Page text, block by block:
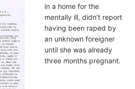
in a home for the
mentally ill, didn’t report
having been raped by
an unknown foreigner
until she was already
three months pregnant.